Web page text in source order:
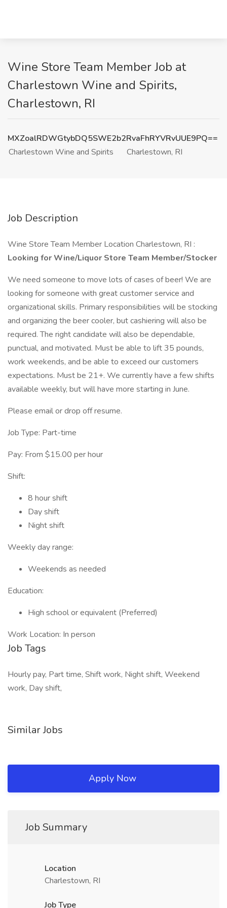
Wine Store Team Member Job at
Charlestown Wine and Spirits,
Charlestown, RI
MXZoalRDWGtybDQ5SWE2b2RvaFhRYVRvUUE9PQ==
Charlestown Wine and Spirits
Charlestown, RI
Job Description
Wine Store Team Member Location Charlestown, RI :
Looking for Wine/Liquor Store Team Member/Stocker
We need someone to move lots of cases of beer! We are
looking for someone with great customer service and
organizational skills. Primary responsibilities will be stocking
and organizing the beer cooler, but cashiering will also be
required. The right candidate will also be dependable,
punctual, and motivated. Must be able to lift 35 pounds,
work weekends, and be able to exceed our customers
expectations. Must be 21+. We currently have a few shifts
available weekly, but will have more starting in June.
Please email or drop off resume.
Job Type: Part-time
Pay: From $15.00 per hour
Shift:
8 hour shift
Day shift
Night shift
Weekly day range:
Weekends as needed
Education:
High school or equivalent (Preferred)
Work Location: In person
Job Tags
Hourly pay, Part time, Shift work, Night shift, Weekend
work, Day shift,
Similar Jobs
Apply Now
Job Summary
Location
Charlestown, RI
Job Type